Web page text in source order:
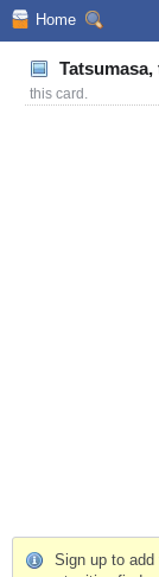
Home
this card.
Sign up to